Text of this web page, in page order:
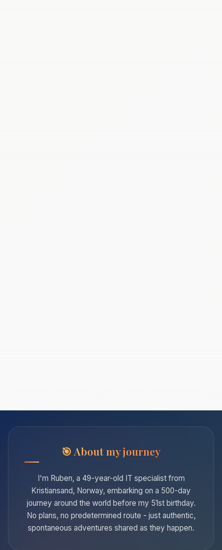
About my journey
I'm Ruben, a 49-year-old IT specialist from
Kristiansand, Norway, embarking on a 500-day
journey around the world before my 51st birthday.
No plans, no predetermined route - just authentic,
spontaneous adventures shared as they happen.